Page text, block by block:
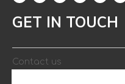
GET IN TOUCH
Contact us